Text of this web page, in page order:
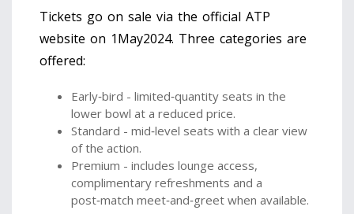
Tickets go on sale via the official ATP
website on 1May2024. Three categories are
offered:
Early‑bird - limited‑quantity seats in the
lower bowl at a reduced price.
Standard - mid‑level seats with a clear view
of the action.
Premium - includes lounge access,
complimentary refreshments and a
post‑match meet‑and‑greet when available.